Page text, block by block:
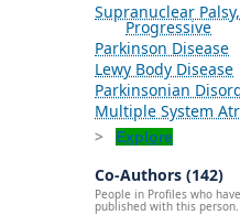
Supranuclear Palsy,
Progressive
Parkinson Disease
Lewy Body Disease
Parkinsonian
Multiple System
Explore
Co-Authors (142)
People in Profiles who have
published with this person.